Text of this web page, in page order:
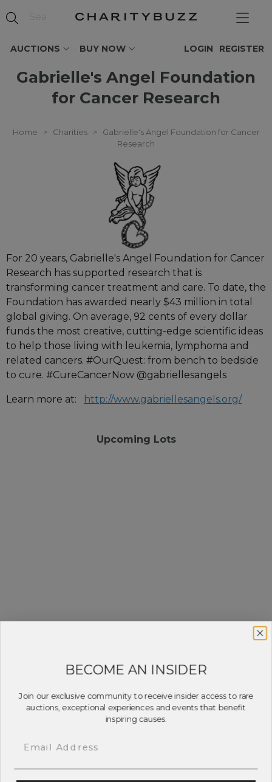
AUCTIONS BUY NOW REGISTER
LOGIN
Gabrielle's Angel Foundation
for Cancer Research
Home > Charities > Gabrielle's Angel Foundation for Cancer
Research
For 20 years, Gabrielle's Angel Foundation for Cancer
Research has supported research that is
transforming cancer treatment and care. To date, the
Foundation has awarded nearly $43 million in total
global giving. On average, 92 cents of every dollar
funds the most creative, cutting-edge scientific ideas
to help those living with leukemia, lymphoma and
related cancers. #OurQuest: from bench to bedside
to cure. #CureCancerNow @gabriellesangels
Learn more at: http://www.gabriellesangels.org/
Upcoming Lots
BECOME AN INSIDER
Join our exclusive community to receive insider access to rare
auctions, exceptional experiences and events that benefit
inspiring causes.